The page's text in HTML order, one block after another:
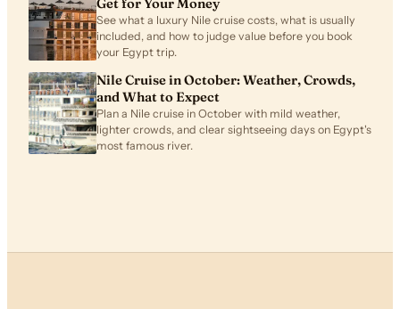
Get for Your Money
See what a luxury Nile cruise costs, what is usually
included, and how to judge value before you book
your Egypt trip.
Nile Cruise in October: Weather, Crowds,
and What to Expect
Plan a Nile cruise in October with mild weather,
lighter crowds, and clear sightseeing days on Egypt's
most famous river.